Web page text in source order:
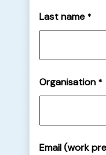
Last name *
Organisation *
Email (work